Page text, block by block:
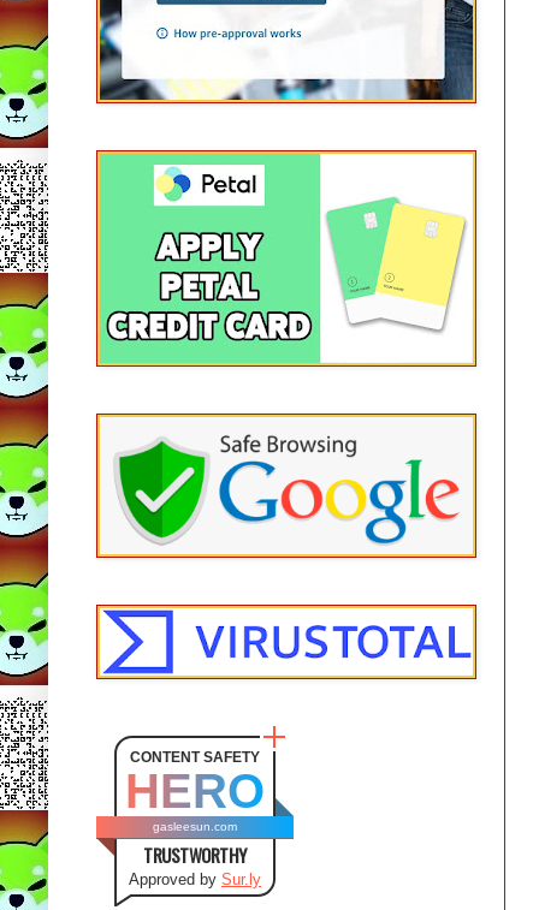
CONTENT SAFETY
HERO
gasleesun.com
TRUSTWORTHY
Approved by Sur.ly